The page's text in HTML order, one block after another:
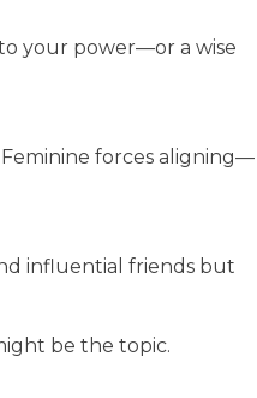
your power—or a wise
forces aligning—
influential friends but
be the topic.